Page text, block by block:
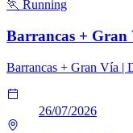
🏃 Running
Barrancas + Gran
Barrancas + Gran Vía |
26/07/2026